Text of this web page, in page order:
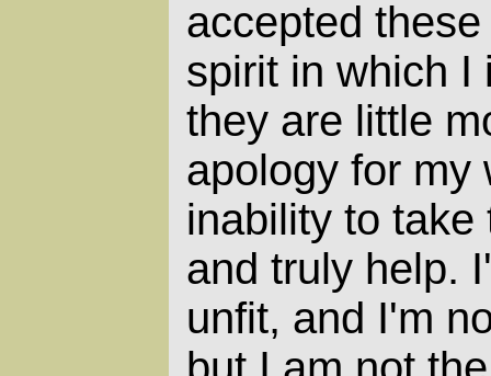
accepted
spirit in which I
they are little
apology for my
inability to take
and truly help.
unfit, and I'm